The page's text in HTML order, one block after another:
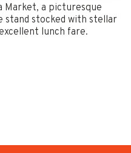
Market, a picturesque
stand stocked with stellar
lunch fare.